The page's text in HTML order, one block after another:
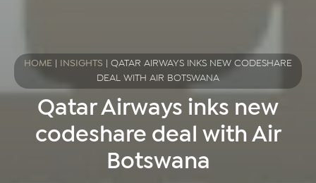
HOME INSIGHTS
QATAR AIRWAYS INKS NEW CODESHARE
DEAL WITH AIR BOTSWANA
Qatar Airways inks new
codeshare deal with Air
Botswana